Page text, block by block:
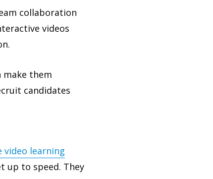
collaboration
videos
make them
candidates
video learning
up to speed. They